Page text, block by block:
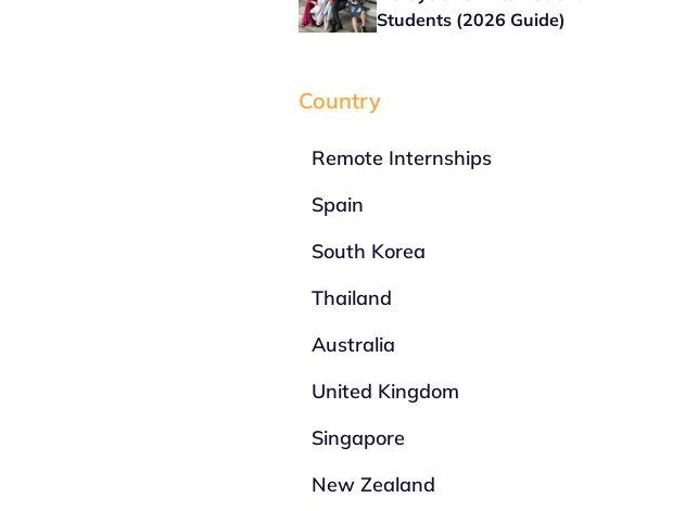
Students (2026 Guide)
Country
Remote Internships
Spain
South Korea
Thailand
Australia
United Kingdom
Singapore
New Zealand